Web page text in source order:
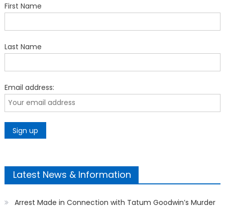
First Name
Last Name
Email address:
Latest News & Information
Arrest Made in Connection with Tatum Goodwin’s Murder